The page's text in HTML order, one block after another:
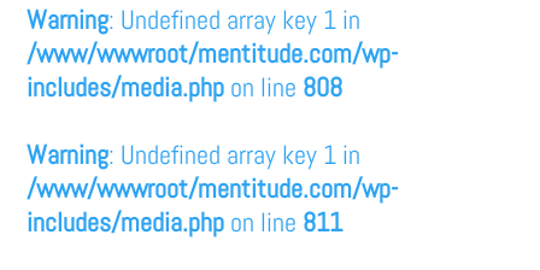
Warning: Undefined array key 1 in
/www/wwwroot/mentitude.com/wp-
includes/media.php on line 808
Warning: Undefined array key 1 in
/www/wwwroot/mentitude.com/wp-
includes/media.php on line 811